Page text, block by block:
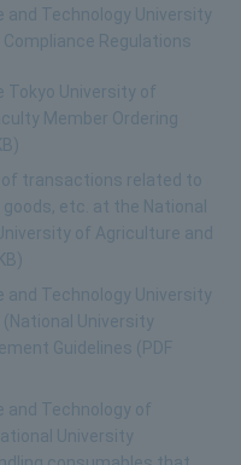
Technology University
Regulations
Tokyo University of
Member Ordering
transactions related to
etc. at the National
of Agriculture and
Technology University
University
Guidelines (PDF
and Technology of
University